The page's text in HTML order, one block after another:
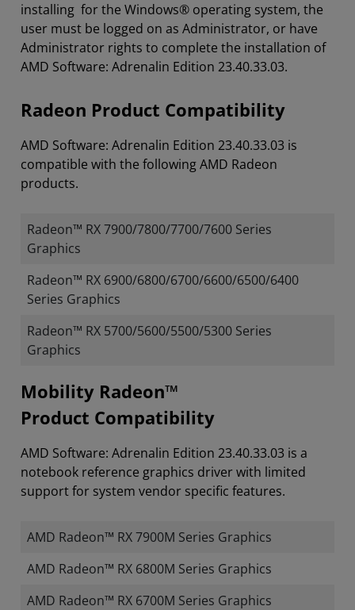
installing for the Windows® operating system, the
user must be logged on as Administrator, or have
Administrator rights to complete the installation of
AMD Software: Adrenalin Edition 23.40.33.03.
Radeon Product Compatibility
AMD Software: Adrenalin Edition 23.40.33.03 is
compatible with the following AMD Radeon
products.
Radeon™ RX 7900/7800/7700/7600 Series
Graphics
Radeon™ RX 6900/6800/6700/6600/6500/6400
Series Graphics
Radeon™ RX 5700/5600/5500/5300 Series
Graphics
Mobility Radeon™
Product Compatibility
AMD Software: Adrenalin Edition 23.40.33.03 is a
notebook reference graphics driver with limited
support for system vendor specific features.
AMD Radeon™ RX 7900M Series Graphics
AMD Radeon™ RX 6800M Series Graphics
AMD Radeon™ RX 6700M Series Graphics